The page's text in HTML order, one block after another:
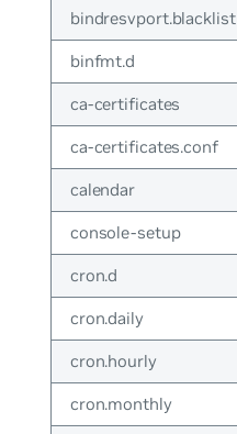
bindresvport.blacklist
binfmt.d
ca-certificates
ca-certificates.conf
calendar
console-setup
cron.d
cron.daily
cron.hourly
cron.monthly